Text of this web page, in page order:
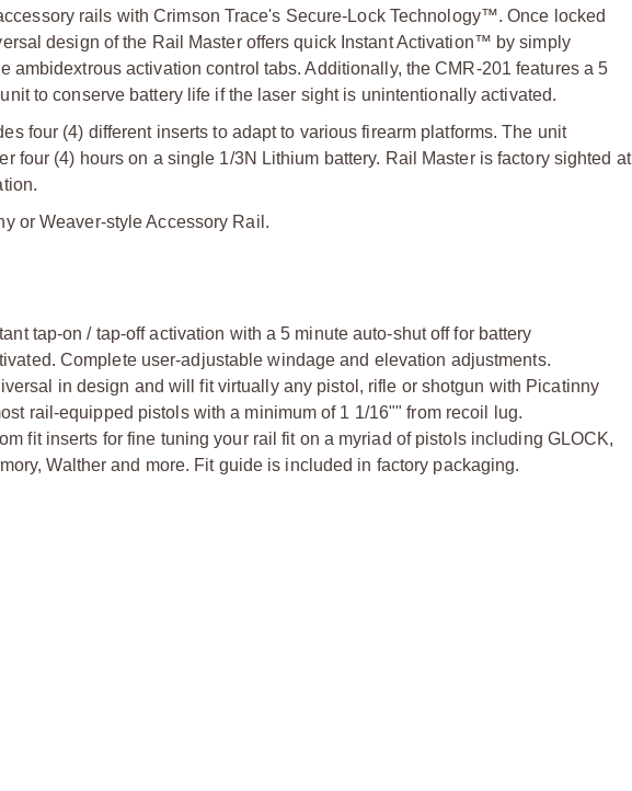
rails with Crimson Trace's Secure-Lock Technology™. Once locked
design of the Rail Master offers quick Instant Activation™ by simply
ambidextrous activation control tabs. Additionally, the CMR-201 features a 5
to conserve battery life if the laser sight is unintentionally activated.
four (4) different inserts to adapt to various firearm platforms. The unit
four (4) hours on a single 1/3N Lithium battery. Rail Master is factory sighted at
or Weaver-style Accessory Rail.
tap-on / tap-off activation with a 5 minute auto-shut off for battery
Complete user-adjustable windage and elevation adjustments.
in design and will fit virtually any pistol, rifle or shotgun with Picatinny
rail-equipped pistols with a minimum of 1 1/16"" from recoil lug.
fit inserts for fine tuning your rail fit on a myriad of pistols including GLOCK,
Walther and more. Fit guide is included in factory packaging.